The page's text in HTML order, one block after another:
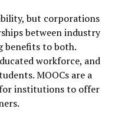
but corporations
between industry
benefits to both.
workforce, and
MOOCs are a
institutions to offer